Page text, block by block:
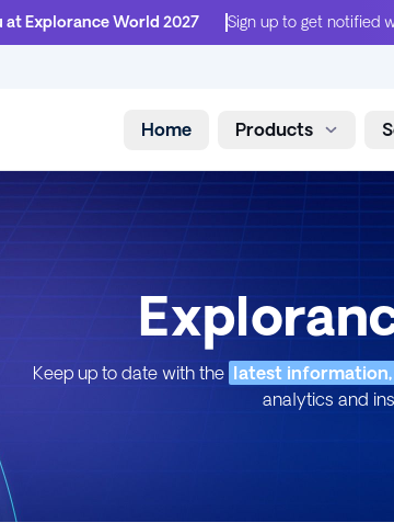
at Explorance World 2027 Sign up to get notified
Home Products
Keep up to date with the latest
analytics and